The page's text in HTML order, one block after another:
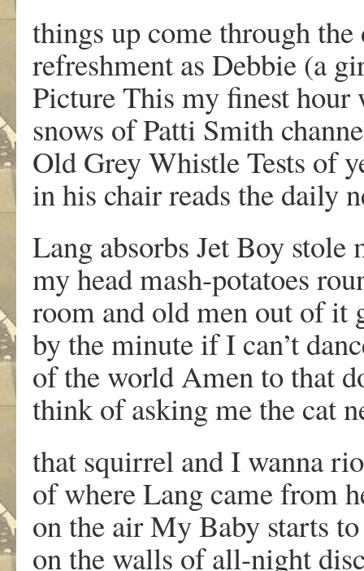
things up come through the
refreshment as Debbie (a
Picture This my finest hour
snows of Patti Smith
Old Grey Whistle Tests of
in his chair reads the daily
Lang absorbs Jet Boy stole
my head mash-potatoes
room and old men out of it
by the minute if I can’t
of the world Amen to that
think of asking me the cat
that squirrel and I wanna
of where Lang came from
on the air My Baby starts
on the walls of all-night